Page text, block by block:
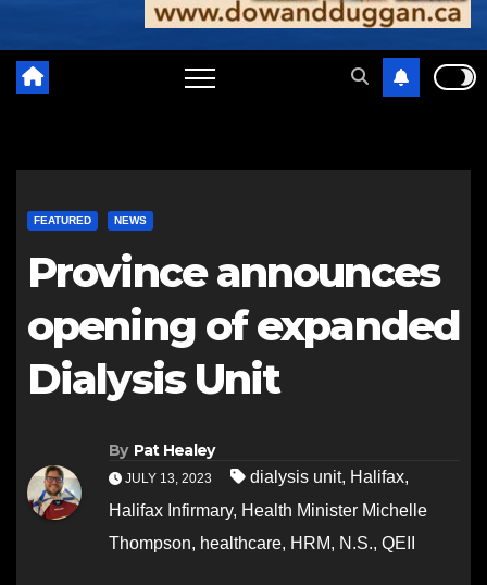
FEATURED NEWS
Province announces
opening of expanded
Dialysis Unit
By Pat Healey
JULY 13, 2023 dialysis unit, Halifax,
Halifax Infirmary, Health Minister Michelle
Thompson, healthcare, HRM, N.S., QEII